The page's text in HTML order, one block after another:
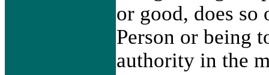
or good, does so
Person or being
authority in the